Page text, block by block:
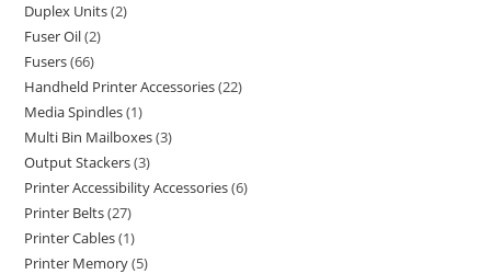
Duplex Units 2
Fuser Oil 2
Fusers 66
Handheld Printer Accessories 22
Media Spindles 1
Multi Bin Mailboxes 3
Output Stackers 3
Printer Accessibility Accessories 6
Printer Belts 27
Printer Cables 1
Printer Memory 5